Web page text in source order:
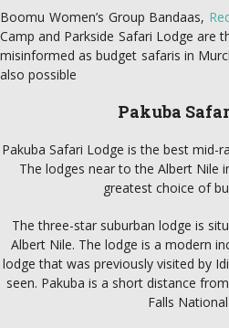
Boomu Women’s Group Bandaas,
Camp and Parkside Safari Lodge are
misinformed as budget safaris in
also possible
Pakuba
Pakuba Safari Lodge is the best mid-
The lodges near to the Albert Nile
greatest choice of
The three-star suburban lodge is
Albert Nile. The lodge is a modern
lodge that was previously visited by
seen. Pakuba is a short distance
Falls